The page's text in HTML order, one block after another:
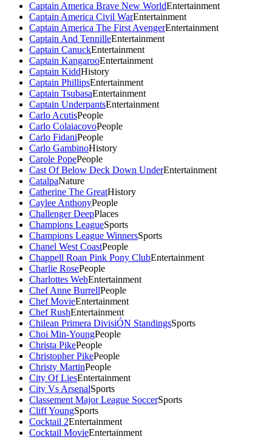
Captain America Brave New WorldEntertainment
Captain America Civil WarEntertainment
Captain America The First AvengerEntertainment
Captain And TennilleEntertainment
Captain CanuckEntertainment
Captain KangarooEntertainment
Captain KiddHistory
Captain PhillipsEntertainment
Captain TsubasaEntertainment
Captain UnderpantsEntertainment
Carlo AcutisPeople
Carlo ColaiacovoPeople
Carlo FidaniPeople
Carlo GambinoHistory
Carole PopePeople
Cast Of Below Deck Down UnderEntertainment
CatalpaNature
Catherine The GreatHistory
Caylee AnthonyPeople
Challenger DeepPlaces
Champions LeagueSports
Champions League WinnersSports
Chanel West CoastPeople
Chappell Roan Pink Pony ClubEntertainment
Charlie RosePeople
Charlottes WebEntertainment
Chef Anne BurrellPeople
Chef MovieEntertainment
Chef RushEntertainment
Chilean Primera DivisiÓN StandingsSports
Choi Min-YoungPeople
Christa PikePeople
Christopher PikePeople
Christy MartinPeople
City Of LiesEntertainment
City Vs ArsenalSports
Classement Major League SoccerSports
Cliff YoungSports
Cocktail 2Entertainment
Cocktail MovieEntertainment